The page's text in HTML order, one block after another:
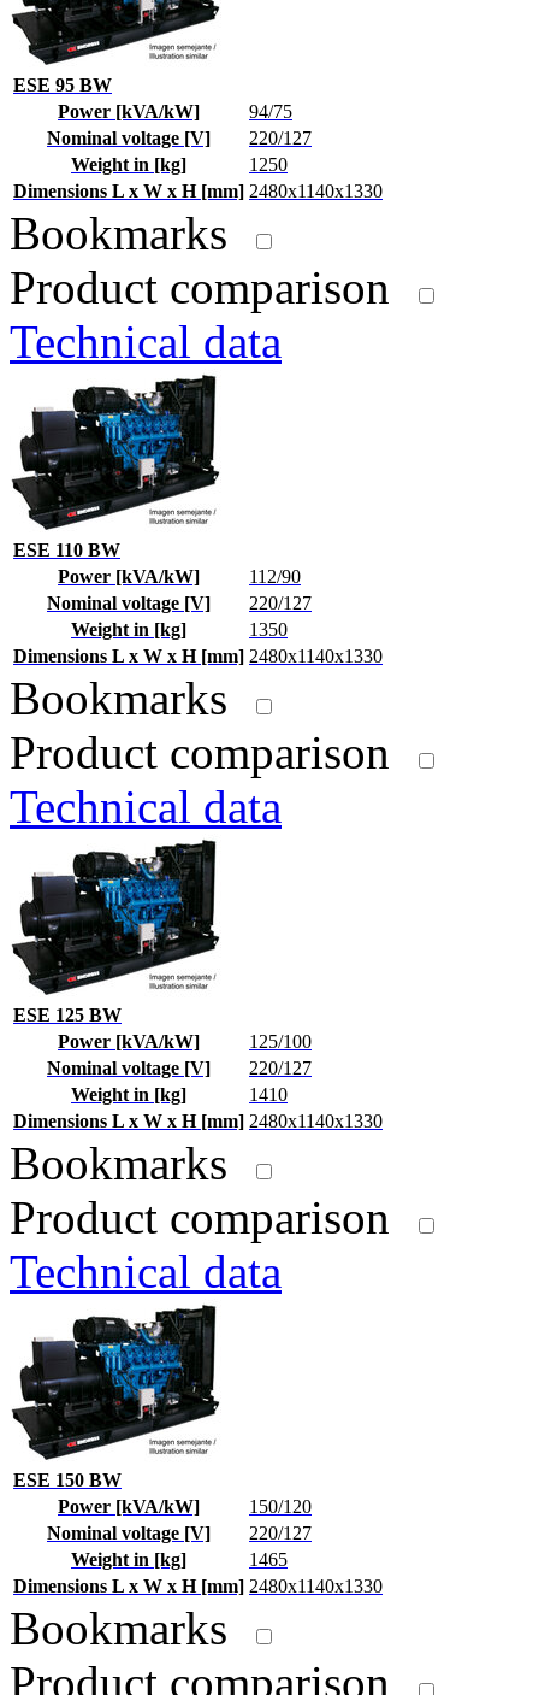
ESE 95 BW
Power [kVA/kW]
94/75
Nominal voltage [V]
220/127
Weight in [kg]
1250
Dimensions L x W x H [mm] 2480x1140x1330
Bookmarks
Product comparison
Technical data
ESE 110 BW
Power [kVA/kW]
112/90
Nominal voltage [V]
220/127
Weight in [kg]
1350
Dimensions L x W x H [mm] 2480x1140x1330
Bookmarks
Product comparison
Technical data
ESE 125 BW
Power [kVA/kW]
125/100
Nominal voltage [V]
220/127
Weight in [kg]
1410
Dimensions L x W x H [mm] 2480x1140x1330
Bookmarks
Product comparison
Technical data
ESE 150 BW
Power [kVA/kW]
150/120
Nominal voltage [V]
220/127
Weight in [kg]
1465
Dimensions L x W x H [mm] 2480x1140x1330
Bookmarks
Product comparison